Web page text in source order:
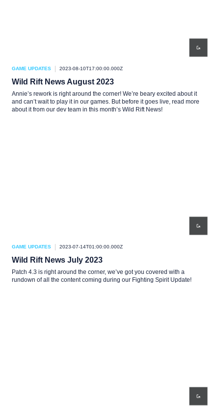
GAME UPDATES 2023-08-10T17:00:00.000Z
Wild Rift News August 2023
Annie’s rework is right around the corner! We’re beary excited about it
and can’t wait to play it in our games. But before it goes live, read more
about it from our dev team in this month’s Wild Rift News!
GAME UPDATES 2023-07-14T01:00:00.000Z
Wild Rift News July 2023
Patch 4.3 is right around the corner, we’ve got you covered with a
rundown of all the content coming during our Fighting Spirit Update!